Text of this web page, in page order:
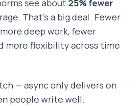
see about 25% fewer
That's a big deal. Fewer
deep work, fewer
more flexibility across time
— async only delivers on
people write well.